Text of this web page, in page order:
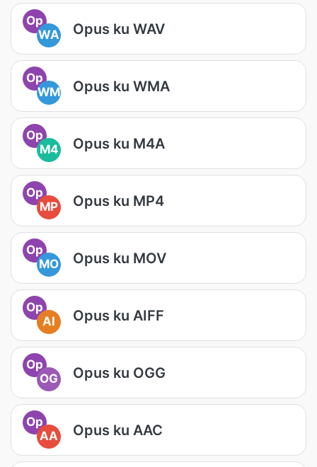
Op
WA
Opus ku WAV
Op
WM
Opus ku WMA
Op
M4
Opus ku M4A
Op
MP
Opus ku MP4
Op
MO
Opus ku MOV
Op
AI
Opus ku AIFF
Op
OG
Opus ku OGG
Op
AA
Opus ku AAC